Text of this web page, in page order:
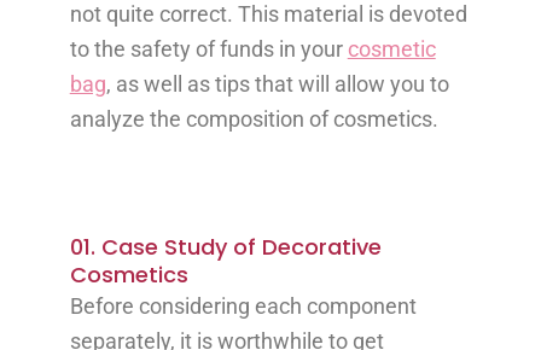
not quite correct. This material is devoted
to the safety of funds in your cosmetic
bag, as well as tips that will allow you to
analyze the composition of cosmetics.
01. Case Study of Decorative
Cosmetics
Before considering each component
separately, it is worthwhile to get